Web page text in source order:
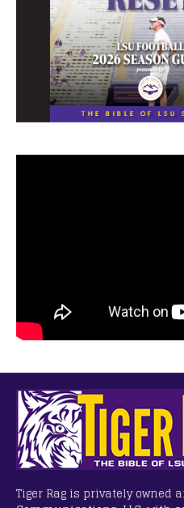
Tiger Rag is privately owned